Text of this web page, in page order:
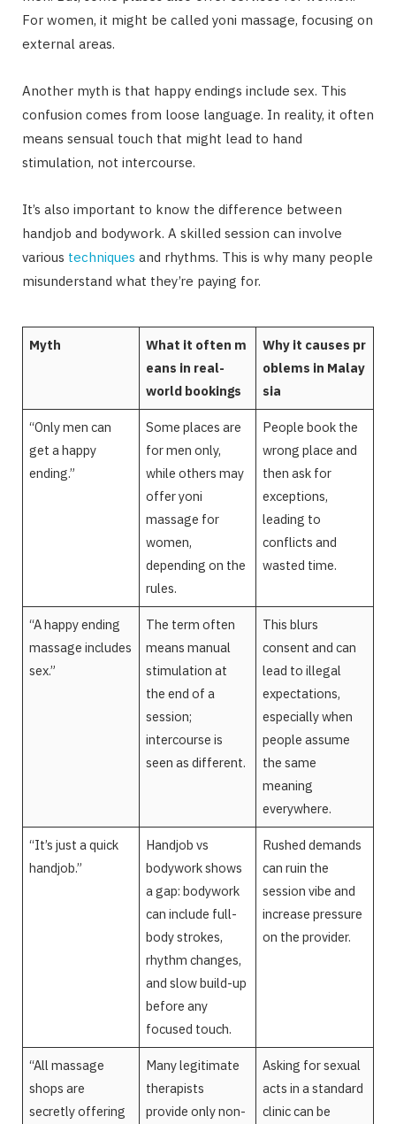
For women, it might be called yoni massage, focusing on
external areas.
Another myth is that happy endings include sex. This
confusion comes from loose language. In reality, it often
means sensual touch that might lead to hand
stimulation, not intercourse.
It’s also important to know the difference between
handjob and bodywork. A skilled session can involve
various techniques and rhythms. This is why many people
misunderstand what they’re paying for.
Myth
What it often m
eans in real-
world bookings
Why it causes pr
oblems in Malay
sia
“Only men can
get a happy
ending.”
Some places are
for men only,
while others may
offer yoni
massage for
women,
depending on the
rules.
People book the
wrong place and
then ask for
exceptions,
leading to
conflicts and
wasted time.
“A happy ending
massage includes
sex.”
The term often
means manual
stimulation at
the end of a
session;
intercourse is
seen as different.
This blurs
consent and can
lead to illegal
expectations,
especially when
people assume
the same
meaning
everywhere.
“It’s just a quick
handjob.”
Handjob vs
bodywork shows
a gap: bodywork
can include full-
body strokes,
rhythm changes,
and slow build-up
before any
focused touch.
Rushed demands
can ruin the
session vibe and
increase pressure
on the provider.
“All massage
shops are
secretly offering
Many legitimate
therapists
provide only non-
Asking for sexual
acts in a standard
clinic can be